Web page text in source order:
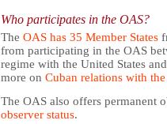
Who participates in the OAS?
The OAS has 35 Member States
from participating in the OAS
regime with the United States
more on Cuban relations with
The OAS also offers permanent
observer status.